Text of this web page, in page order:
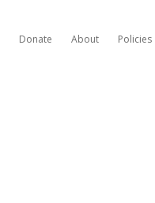
Donate About Policies